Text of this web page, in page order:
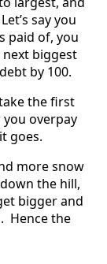
say you
paid of, you
biggest
by 100.
the first
you overpay
goes.
more snow
the hill,
bigger and
Hence the